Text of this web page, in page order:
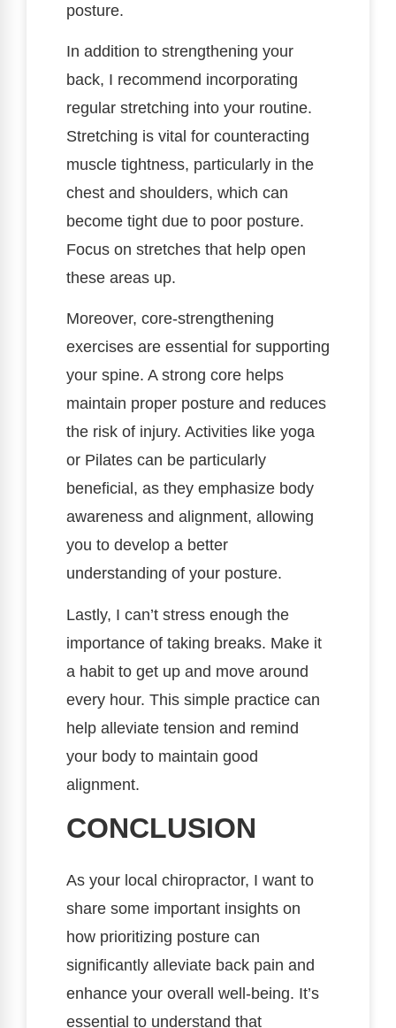
posture.
In addition to strengthening your
back, I recommend incorporating
regular stretching into your routine.
Stretching is vital for counteracting
muscle tightness, particularly in the
chest and shoulders, which can
become tight due to poor posture.
Focus on stretches that help open
these areas up.
Moreover, core-strengthening
exercises are essential for supporting
your spine. A strong core helps
maintain proper posture and reduces
the risk of injury. Activities like yoga
or Pilates can be particularly
beneficial, as they emphasize body
awareness and alignment, allowing
you to develop a better
understanding of your posture.
Lastly, I can’t stress enough the
importance of taking breaks. Make it
a habit to get up and move around
every hour. This simple practice can
help alleviate tension and remind
your body to maintain good
alignment.
CONCLUSION
As your local chiropractor, I want to
share some important insights on
how prioritizing posture can
significantly alleviate back pain and
enhance your overall well-being. It’s
essential to understand that